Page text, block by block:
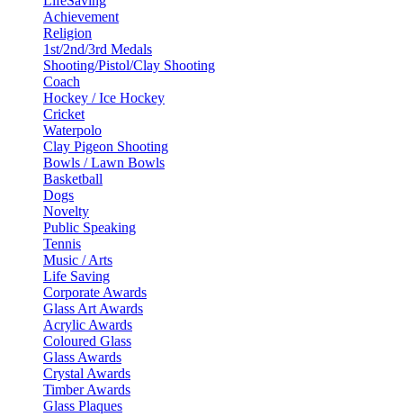
Achievement
Religion
1st/2nd/3rd Medals
Shooting/Pistol/Clay Shooting
Coach
Hockey / Ice Hockey
Cricket
Waterpolo
Clay Pigeon Shooting
Bowls / Lawn Bowls
Basketball
Dogs
Novelty
Public Speaking
Tennis
Music / Arts
Life Saving
Corporate Awards
Glass Art Awards
Acrylic Awards
Coloured Glass
Glass Awards
Crystal Awards
Timber Awards
Glass Plaques